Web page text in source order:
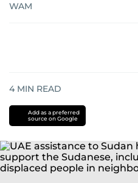
WAM
4 MIN READ
Add as a preferred
source on Google